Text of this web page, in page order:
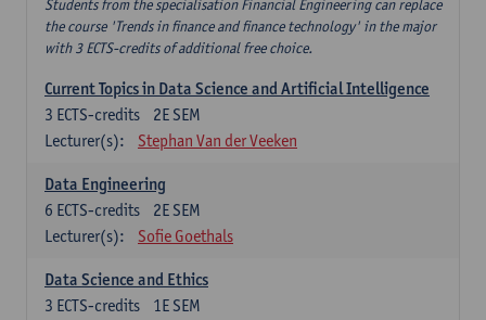
Students from the specialisation Financial Engineering can replace
the course 'Trends in finance and finance technology' in the major
with 3 ECTS-credits of additional free choice.
Current Topics in Data Science and Artificial Intelligence
2E SEM
3 ECTS-credits
Lecturer(s):
Stephan Van der Veeken
Data Engineering
2E SEM
6 ECTS-credits
Lecturer(s):
Sofie Goethals
Data Science and Ethics
1E SEM
3 ECTS-credits